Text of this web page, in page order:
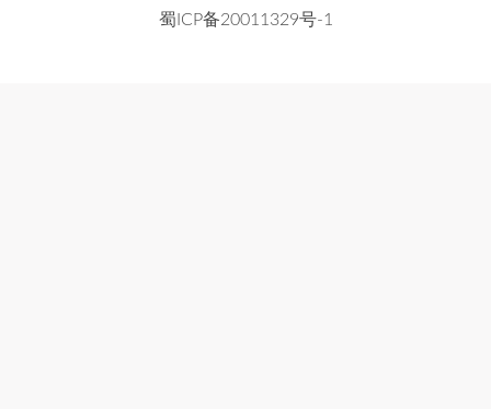
蜀ICP备20011329号-1